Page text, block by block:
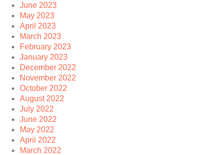
June 2023
May 2023
April 2023
March 2023
February 2023
January 2023
December 2022
November 2022
October 2022
August 2022
July 2022
June 2022
May 2022
April 2022
March 2022